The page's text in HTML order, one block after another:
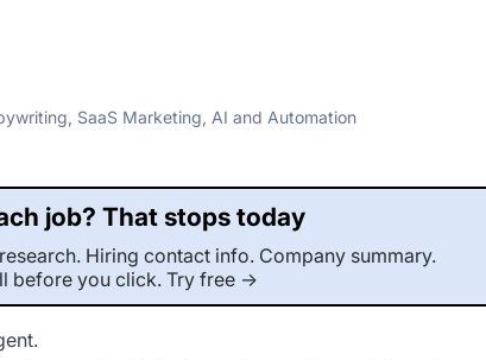
SaaS Marketing, AI and Automation
job? That stops today
Hiring contact info. Company summary.
before you click. Try free →